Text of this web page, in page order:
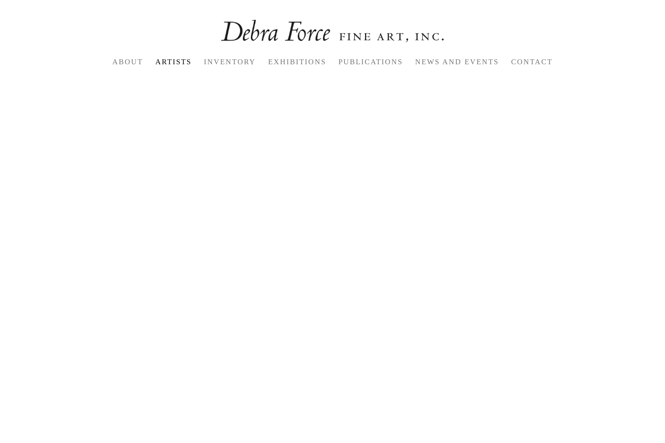
ABOUT ARTISTS INVENTORY EXHIBITIONS PUBLICATIONS NEWS AND EVENTS CONTACT